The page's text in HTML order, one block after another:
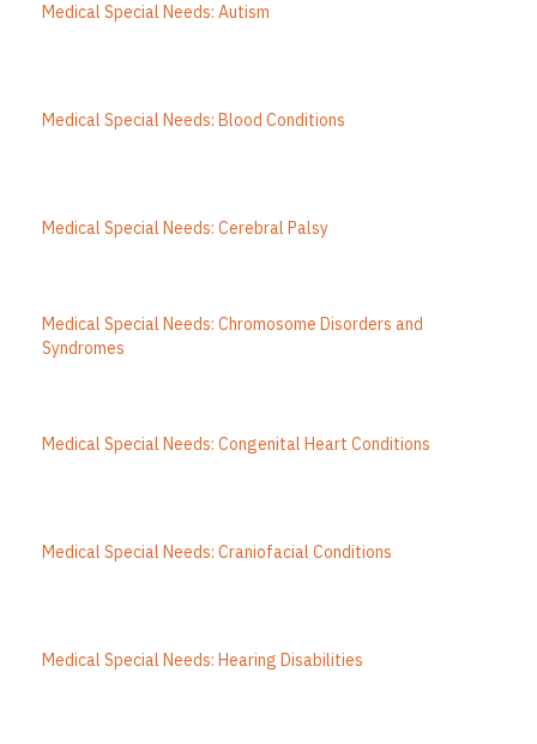
Medical Special Needs: Autism
Medical Special Needs: Blood Conditions
Medical Special Needs: Cerebral Palsy
Medical Special Needs: Chromosome Disorders and
Syndromes
Medical Special Needs: Congenital Heart Conditions
Medical Special Needs: Craniofacial Conditions
Medical Special Needs: Hearing Disabilities